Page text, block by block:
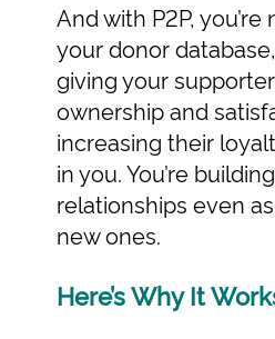
And with P2P,
your donor
giving your
ownership and
increasing their
in you. You’re
relationships even
new ones.
Here’s Why It